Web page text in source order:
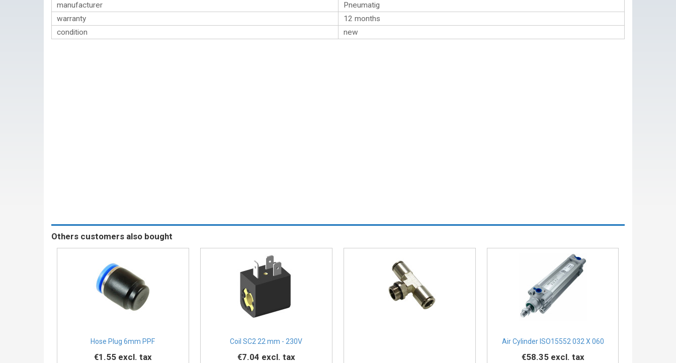
manufacturer
Pneumatig
warranty
12 months
condition
new
Others customers also bought
Hose Plug 6mm PPF
€1.55 excl. tax
Coil SC2 22 mm - 230V
€7.04 excl. tax
Air Cylinder ISO15552 032 X 060
€58.35 excl. tax